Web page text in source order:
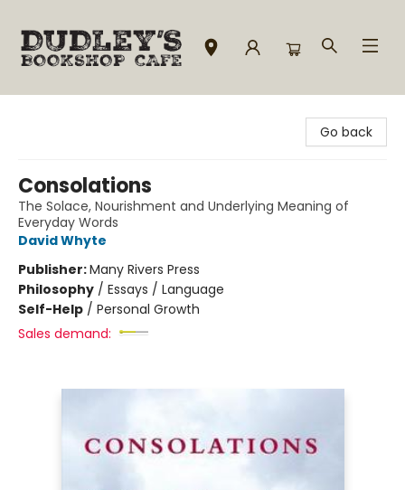
Go back
Consolations
The Solace, Nourishment and Underlying Meaning of
Everyday Words
David Whyte
Publisher:Many Rivers Press
Philosophy / Essays / Language
Self-Help / Personal Growth
Sales demand: